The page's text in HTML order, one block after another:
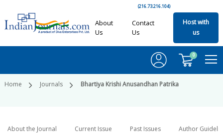
(216.73.216.104)
About
Us
Contact
Us
Host with
us
0
Home Journals Bhartiya Krishi Anusandhan Patrika
About the Journal Current Issue Past Issues Author